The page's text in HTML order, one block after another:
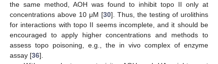
the same method, AOH was found to inhibit topo II only at
concentrations above 10 μM [30]. Thus, the testing of urolithins
for interactions with topo II seems incomplete, and it should be
encouraged to apply higher concentrations and methods to
assess topo poisoning, e.g., the in vivo complex of enzyme
assay [36].